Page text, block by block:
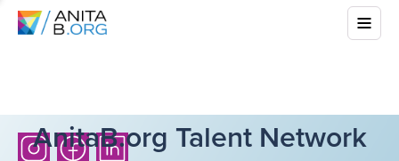
AnitaB.org Talent Network